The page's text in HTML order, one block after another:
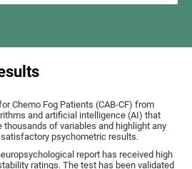
Chemo Fog Patients (CAB-CF) from
and artificial intelligence (AI) that
of variables and highlight any
psychometric results.
report has received high
ratings. The test has been validated